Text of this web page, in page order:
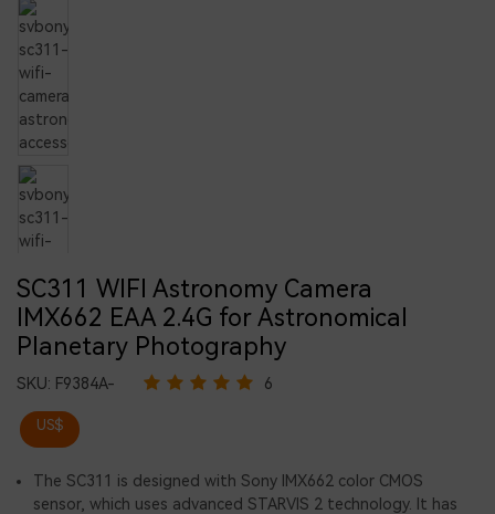
SC311 WIFI Astronomy Camera
IMX662 EAA 2.4G for Astronomical
Planetary Photography
SKU: F9384A- 6
US$
The SC311 is designed with Sony IMX662 color CMOS
sensor, which uses advanced STARVIS 2 technology. It has